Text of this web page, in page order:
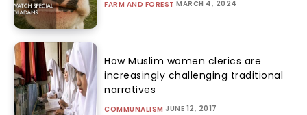
FARM AND FOREST MARCH 4, 2024
How Muslim women clerics are
increasingly challenging traditional
narratives
COMMUNALISM JUNE 12, 2017